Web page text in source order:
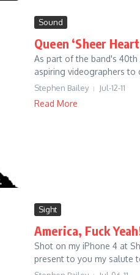
Sound
Queen ‘Sheer
As part of the band's 40th
aspiring videographers
Stephen Bailey Jul-12-11
Read More
Sight
America, Fuck
Shot on my iPhone 4 at
present to you my salute